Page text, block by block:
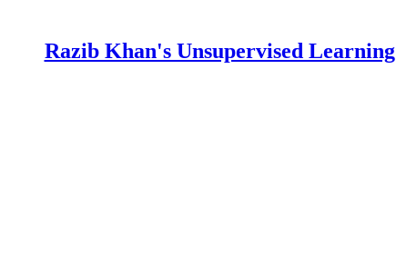
Razib Khan's Unsupervised Learning